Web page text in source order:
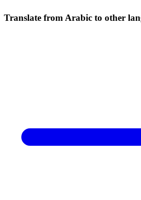
Translate from Arabic to other